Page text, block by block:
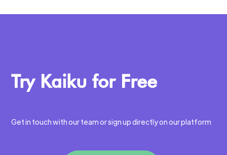
Try Kaiku for Free
Get in touch with our team or sign up directly on our platform